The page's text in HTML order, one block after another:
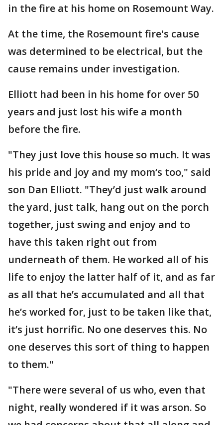
in the fire at his home on Rosemount Way.
At the time, the Rosemount fire's cause
was determined to be electrical, but the
cause remains under investigation.
Elliott had been in his home for over 50
years and just lost his wife a month
before the fire.
"They just love this house so much. It was
his pride and joy and my mom‘s too," said
son Dan Elliott. "They’d just walk around
the yard, just talk, hang out on the porch
together, just swing and enjoy and to
have this taken right out from
underneath of them. He worked all of his
life to enjoy the latter half of it, and as far
as all that he’s accumulated and all that
he’s worked for, just to be taken like that,
it’s just horrific. No one deserves this. No
one deserves this sort of thing to happen
to them."
"There were several of us who, even that
night, really wondered if it was arson. So